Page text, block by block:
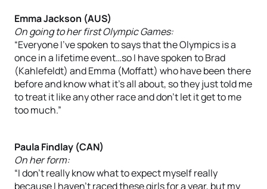
Emma Jackson (AUS)
On going to her first Olympic Games:
“Everyone I’ve spoken to says that the Olympics is a
once in a lifetime event…so I have spoken to Brad
(Kahlefeldt) and Emma (Moffatt) who have been there
before and know what it’s all about, so they just told me
to treat it like any other race and don’t let it get to me
too much.”
Paula Findlay (CAN)
On her form:
“I don’t really know what to expect myself really
because I haven’t raced these girls for a year, but my